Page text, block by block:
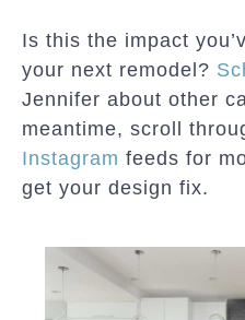
Is this the impact
your next remodel?
Jennifer about other
meantime, scroll
Instagram feeds for
get your design fix.